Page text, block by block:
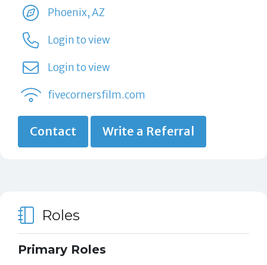
Phoenix, AZ
Login to view
Login to view
fivecornersfilm.com
Contact Write a Referral
Roles
Primary Roles